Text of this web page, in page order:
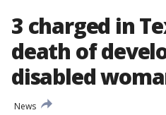
3 charged in
death of
disabled
News